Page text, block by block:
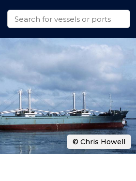
© Chris Howell